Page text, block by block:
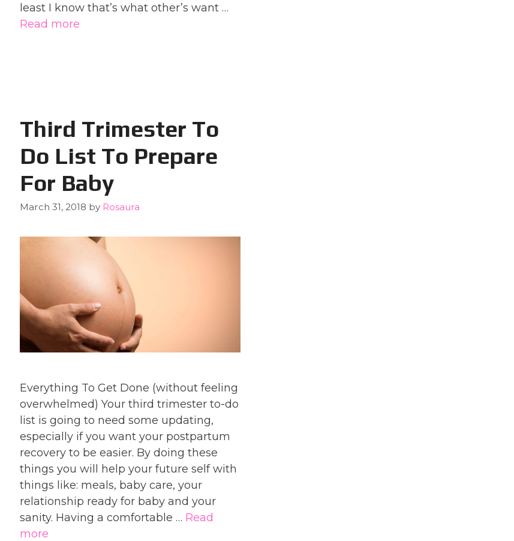
least I know that’s what other’s want …
Read more
Third Trimester To
Do List To Prepare
For Baby
March 31, 2018 by Rosaura
Everything To Get Done (without feeling
overwhelmed) Your third trimester to-do
list is going to need some updating,
especially if you want your postpartum
recovery to be easier. By doing these
things you will help your future self with
things like: meals, baby care, your
relationship ready for baby and your
sanity. Having a comfortable … Read
more